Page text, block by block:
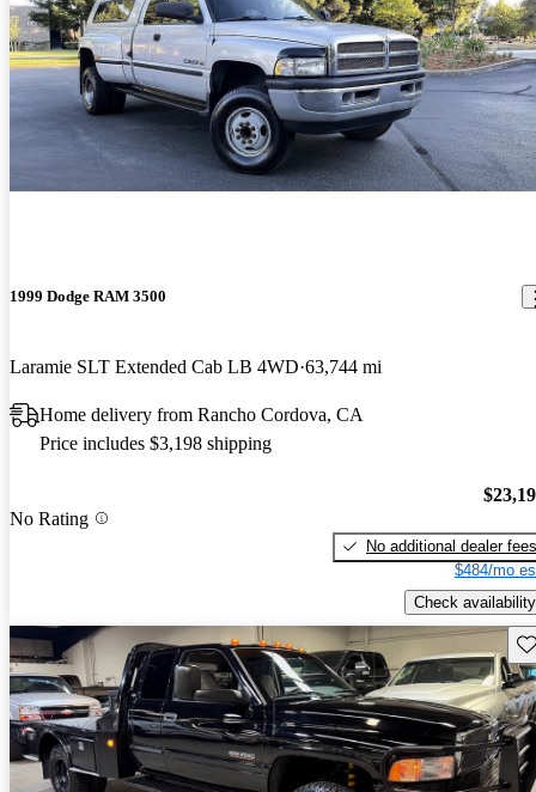
1999 Dodge RAM 3500
Laramie SLT Extended Cab LB 4WD 63,744 mi
Home delivery from Rancho Cordova, CA
Price includes $3,198 shipping
No Rating
No additional dealer fees
$484/mo
Check availability